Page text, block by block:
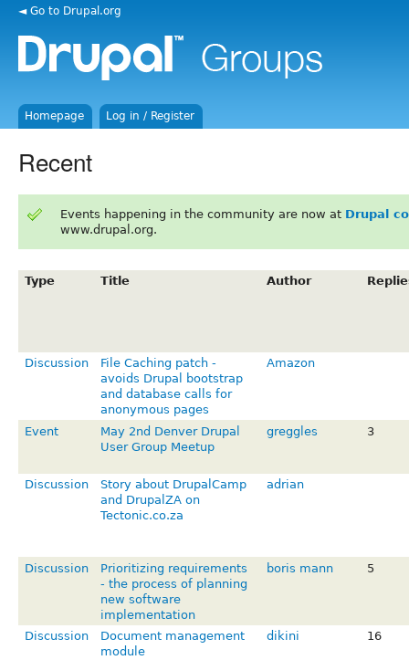
◄ Go to Drupal.org
Homepage Log in / Register
Recent
Events happening in the community are now at Drupal
www.drupal.org.
Type Title Author
Discussion
File Caching patch -
avoids Drupal bootstrap
and database calls for
anonymous pages
Amazon
Event
May 2nd Denver Drupal
User Group Meetup
greggles 3
Discussion
Story about DrupalCamp
and DrupalZA on
Tectonic.co.za
adrian
Discussion
Prioritizing requirements
- the process of planning
new software
implementation
boris mann 5
Discussion
Document management
module
dikini 16